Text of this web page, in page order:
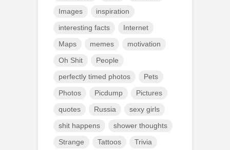
Images inspiration
interesting facts Internet
Maps memes motivation
Oh Shit People
perfectly timed photos Pets
Photos Picdump Pictures
quotes Russia sexy girls
shit happens shower thoughts
Strange Tattoos Trivia